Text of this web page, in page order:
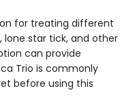
for treating different
lone star tick, and other
can provide
Trio is commonly
before using this